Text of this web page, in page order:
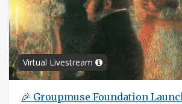
Virtual Livestream
🎉 Groupmuse Foundation